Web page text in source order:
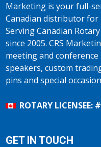
Marketing is your full-
Canadian distributor for
Serving Canadian
since 2005. CRS
meeting and
speakers, custom
pins and special
ROTARY LICENSEE:
GET IN TOUCH